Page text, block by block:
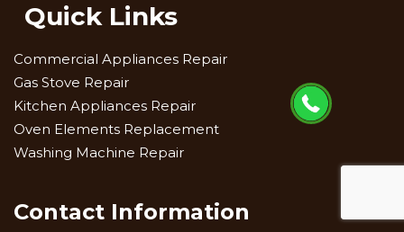
Quick Links
Commercial Appliances Repair
Gas Stove Repair
Kitchen Appliances Repair
Oven Elements Replacement
Washing Machine Repair
Contact Information